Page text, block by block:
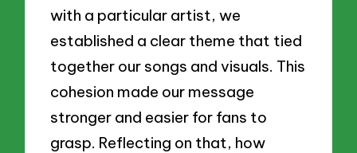
with a particular artist, we
established a clear theme that tied
together our songs and visuals. This
cohesion made our message
stronger and easier for fans to
grasp. Reflecting on that, how